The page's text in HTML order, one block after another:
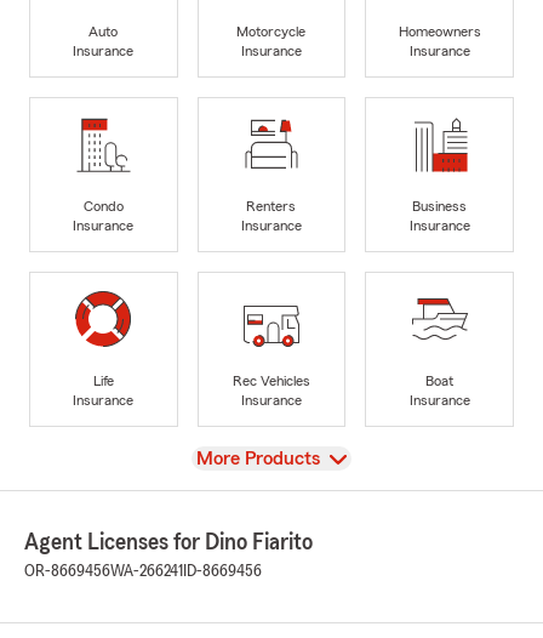
Auto
Insurance
Motorcycle
Insurance
Homeowners
Insurance
Condo
Insurance
Renters
Insurance
Business
Insurance
Life
Insurance
Rec Vehicles
Insurance
Boat
Insurance
View
More Products
Agent Licenses for Dino Fiarito
OR-8669456WA-266241 ID-8669456